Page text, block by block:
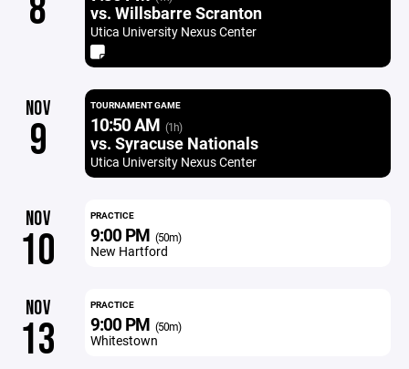
8 vs. Willsbarre Scranton
Utica University Nexus Center
NOV
9
TOURNAMENT GAME
10:50 AM (1h)
vs. Syracuse Nationals
Utica University Nexus Center
NOV
10
PRACTICE
9:00 PM (50m)
New Hartford
NOV
13
PRACTICE
9:00 PM (50m)
Whitestown